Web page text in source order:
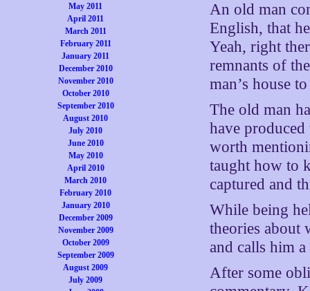
May 2011
April 2011
March 2011
February 2011
January 2011
December 2010
November 2010
October 2010
September 2010
August 2010
July 2010
June 2010
May 2010
April 2010
March 2010
February 2010
January 2010
December 2009
November 2009
October 2009
September 2009
August 2009
July 2009
An old man
English, that
Yeah, right
remnants of
man’s house
The old man
have
worth
taught how to
captured and
While being
theories about
and calls him
After some